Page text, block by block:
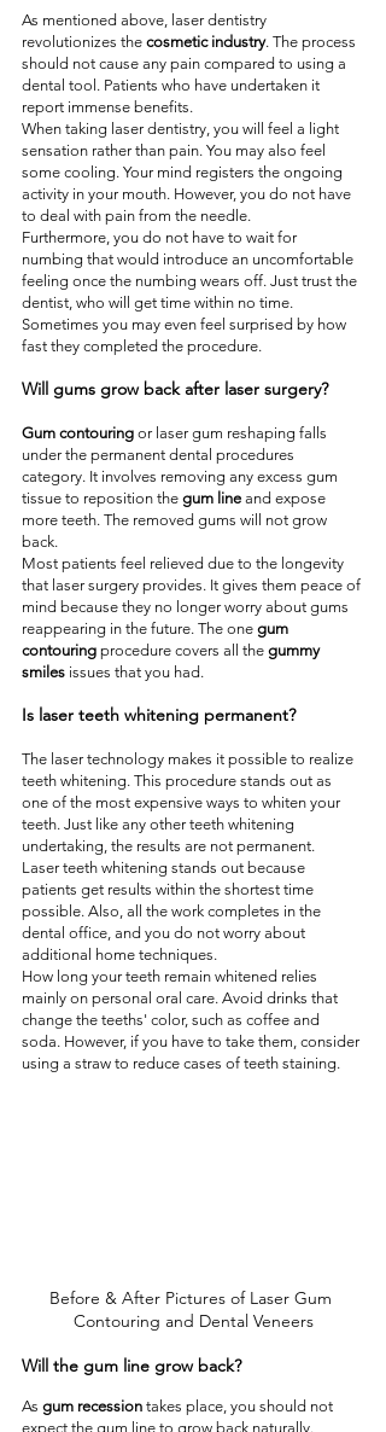
As mentioned above, laser dentistry
revolutionizes the cosmetic industry. The process
should not cause any pain compared to using a
dental tool. Patients who have undertaken it
report immense benefits.
When taking laser dentistry, you will feel a light
sensation rather than pain. You may also feel
some cooling. Your mind registers the ongoing
activity in your mouth. However, you do not have
to deal with pain from the needle.
Furthermore, you do not have to wait for
numbing that would introduce an uncomfortable
feeling once the numbing wears off. Just trust the
dentist, who will get time within no time.
Sometimes you may even feel surprised by how
fast they completed the procedure.
Will gums grow back after laser surgery?
Gum contouring or laser gum reshaping falls
under the permanent dental procedures
category. It involves removing any excess gum
tissue to reposition the gum line and expose
more teeth. The removed gums will not grow
back.
Most patients feel relieved due to the longevity
that laser surgery provides. It gives them peace of
mind because they no longer worry about gums
reappearing in the future. The one gum
contouring procedure covers all the gummy
smiles issues that you had.
Is laser teeth whitening permanent?
The laser technology makes it possible to realize
teeth whitening. This procedure stands out as
one of the most expensive ways to whiten your
teeth. Just like any other teeth whitening
undertaking, the results are not permanent.
Laser teeth whitening stands out because
patients get results within the shortest time
possible. Also, all the work completes in the
dental office, and you do not worry about
additional home techniques.
How long your teeth remain whitened relies
mainly on personal oral care. Avoid drinks that
change the teeths' color, such as coffee and
soda. However, if you have to take them, consider
using a straw to reduce cases of teeth staining.
Before & After Pictures of Laser Gum
Contouring and Dental Veneers
Will the gum line grow back?
As gum recession takes place, you should not
expect the gum line to grow back naturally.